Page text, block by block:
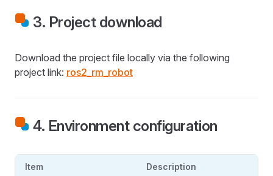
3. Project download
Download the project file locally via the following
project link: ros2_rm_robot
4. Environment configuration
Item Description